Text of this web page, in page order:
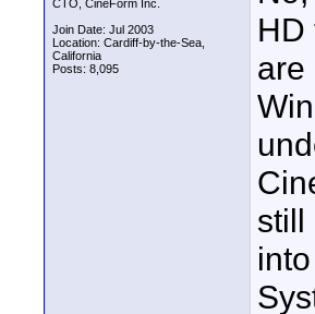
CTO, CineForm Inc.
Join Date: Jul 2003
Location: Cardiff-by-the-Sea,
California
Posts: 8,095
HD
are
still